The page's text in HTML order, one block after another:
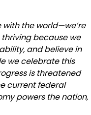
with the world—we’re
because we
and believe in
we celebrate this
is threatened
current federal
powers the nation,